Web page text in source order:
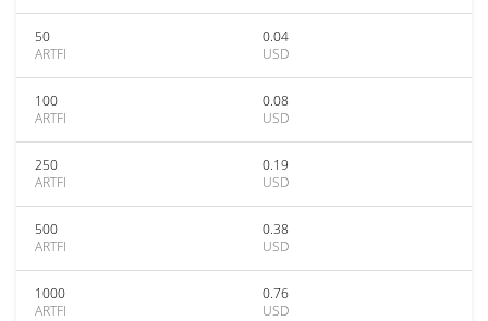
50
ARTFI
0.04
USD
100
ARTFI
0.08
USD
250
ARTFI
0.19
USD
500
ARTFI
0.38
USD
1000
ARTFI
0.76
USD